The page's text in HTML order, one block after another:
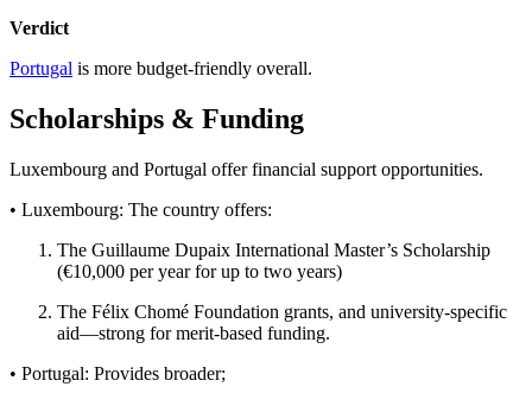
Verdict
Portugal is more budget-friendly overall.
Scholarships & Funding
Luxembourg and Portugal offer financial support opportunities.
• Luxembourg: The country offers:
The Guillaume Dupaix International Master’s Scholarship
(€10,000 per year for up to two years)
The Félix Chomé Foundation grants, and university-specific
aid—strong for merit-based funding.
• Portugal: Provides broader;